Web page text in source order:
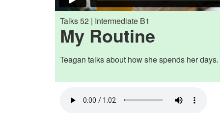
Talks 52 | Intermediate B1
My Routine
Teagan talks about how she spends her days.